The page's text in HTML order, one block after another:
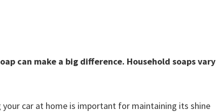
can make a big difference. Household soaps vary
car at home is important for maintaining its shine